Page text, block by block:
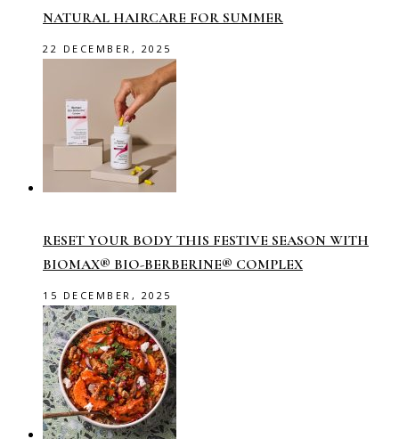
NATURAL HAIRCARE FOR SUMMER
22 DECEMBER, 2025
RESET YOUR BODY THIS FESTIVE SEASON WITH
BIOMAX® BIO-BERBERINE® COMPLEX
15 DECEMBER, 2025